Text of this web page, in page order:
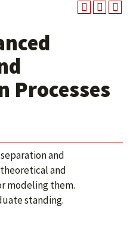
Processes
and
and
modeling them.
standing.